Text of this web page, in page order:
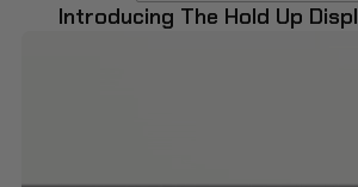
Introducing The Hold Up